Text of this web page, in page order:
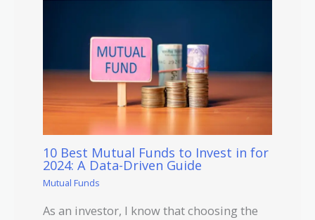
10 Best Mutual Funds to Invest in for
2024: A Data-Driven Guide
Mutual Funds
As an investor, I know that choosing the